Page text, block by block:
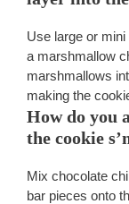
Use large or
a marshmallow
marshmallows
making the
How do you
the cookie
Mix chocolate
bar pieces onto